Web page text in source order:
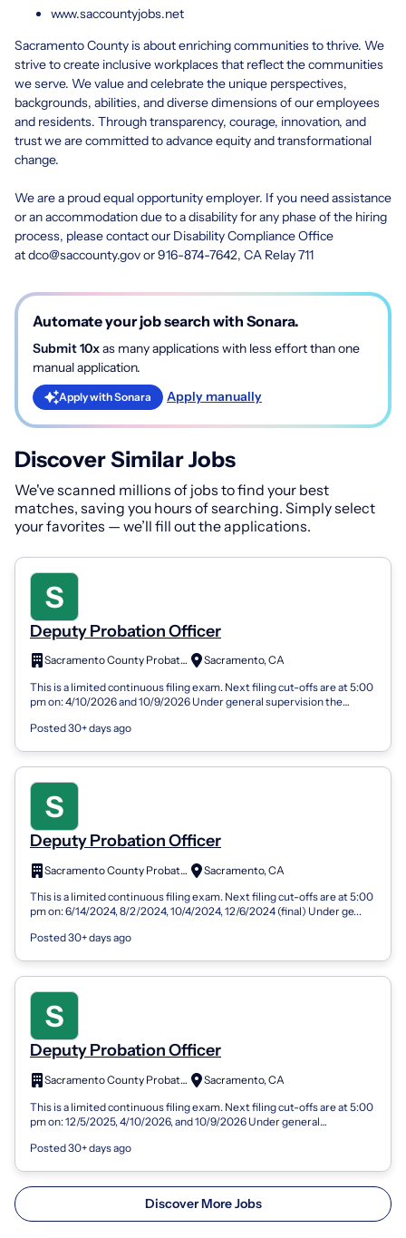
www.saccountyjobs.net
Sacramento County is about enriching communities to thrive. We
strive to create inclusive workplaces that reflect the communities
we serve. We value and celebrate the unique perspectives,
backgrounds, abilities, and diverse dimensions of our employees
and residents. Through transparency, courage, innovation, and
trust we are committed to advance equity and transformational
change.
We are a proud equal opportunity employer. If you need assistance
or an accommodation due to a disability for any phase of the hiring
process, please contact our Disability Compliance Office
atdco@saccounty.govor 916-874-7642, CA Relay 711
Automate your job search with Sonara.
Submit 10xas many applications with less effort than one
manual application.
Apply with Sonara Apply manually
Discover Similar Jobs
We've scanned millions of jobs to find your best
matches, saving you hours of searching. Simply select
your favorites — we’ll fill out the applications.
Deputy Probation Officer
Sacramento County Probation Department
Sacramento, CA
This is a limited continuous filing exam. Next filing cut-offs are at 5:00
pm on: 4/10/2026 and 10/9/2026 Under general supervision the
Posted 30+ days ago
Deputy Probation Officer
Sacramento County Probation Department
Sacramento, CA
This is a limited continuous filing exam. Next filing cut-offs are at 5:00
pm on: 6/14/2024, 8/2/2024, 10/4/2024, 12/6/2024 (final) Under ge...
Posted 30+ days ago
Deputy Probation Officer
Sacramento County Probation Department
Sacramento, CA
This is a limited continuous filing exam. Next filing cut-offs are at 5:00
pm on: 12/5/2025, 4/10/2026, and 10/9/2026 Under general
Posted 30+ days ago
Discover More Jobs